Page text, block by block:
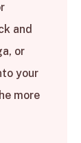
and
or
your
more